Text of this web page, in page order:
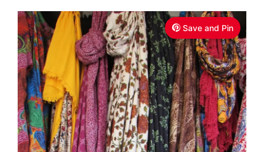
Save and Pin